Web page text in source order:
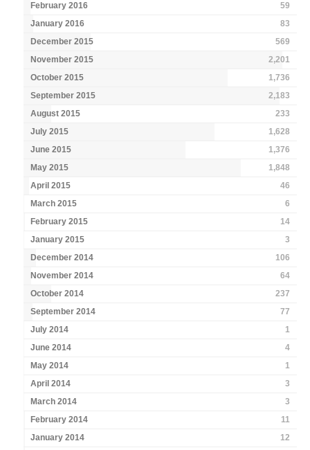
February 2016
59
January 2016
83
December 2015
569
November 2015
2,201
October 2015
1,736
September 2015
2,183
August 2015
233
July 2015
1,628
June 2015
1,376
May 2015
1,848
April 2015
46
March 2015
6
February 2015
14
January 2015
3
December 2014
106
November 2014
64
October 2014
237
September 2014
77
July 2014
1
June 2014
4
May 2014
1
April 2014
3
March 2014
3
February 2014
11
January 2014
12